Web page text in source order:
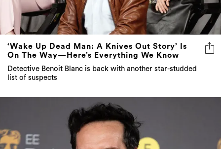
‘Wake Up Dead Man: A Knives Out Story’ Is
On The Way—Here’s Everything We Know
Detective Benoit Blanc is back with another star-studded
list of suspects